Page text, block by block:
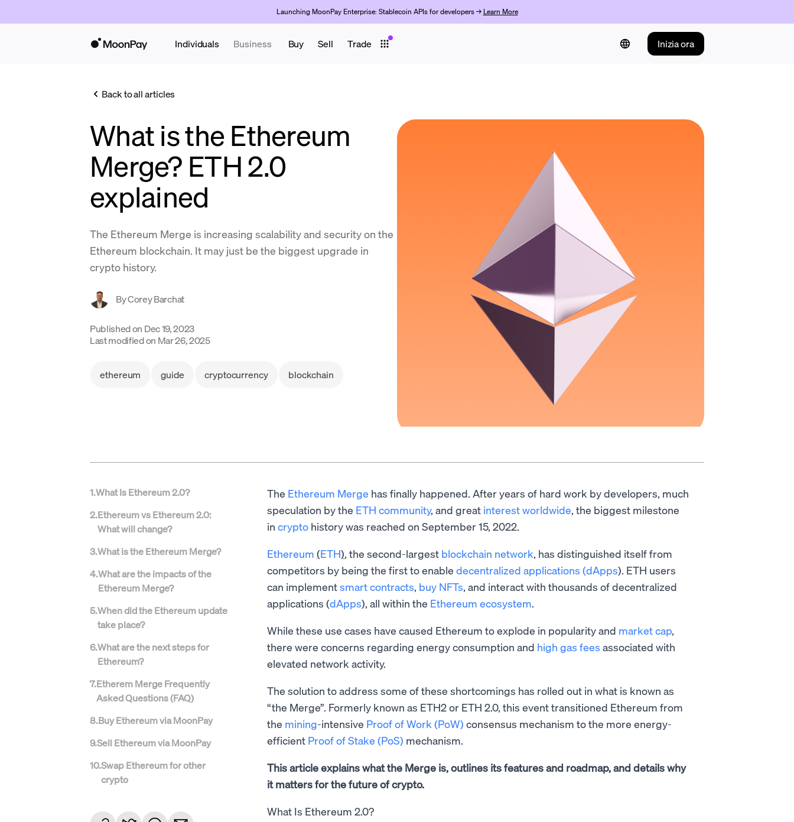
Launching MoonPay Enterprise: Stablecoin APIs for developers → Learn More
Individuals Business Buy Sell Trade Inizia ora
Back to all articles
What is the Ethereum
Merge? ETH 2.0
explained
The Ethereum Merge is increasing scalability and security on the
Ethereum blockchain. It may just be the biggest upgrade in
crypto history.
ByCorey Barchat
Published on Dec 19, 2023
Last modified on Mar 26, 2025
ethereum guide cryptocurrency blockchain
1.What Is Ethereum 2.0?
2.Ethereum vs Ethereum 2.0:
What will change?
3.What is the Ethereum Merge?
4.What are the impacts of the
Ethereum Merge?
5.When did the Ethereum update
take place?
6.What are the next steps for
Ethereum?
7.Etherem Merge Frequently
Asked Questions (FAQ)
8.Buy Ethereum via MoonPay
9.Sell Ethereum via MoonPay
10.Swap Ethereum for other
crypto
The Ethereum Merge has finally happened. After years of hard work by developers, much
speculation by the ETH community, and great interest worldwide, the biggest milestone
in crypto history was reached on September 15, 2022.
Ethereum (ETH), the second-largest blockchain network, has distinguished itself from
competitors by being the first to enable decentralized applications (dApps). ETH users
can implementsmart contracts, buy NFTs, and interact with thousands of decentralized
applications (dApps), all within the Ethereum ecosystem.
While these use cases have caused Ethereum to explode in popularity and market cap,
there were concerns regarding energy consumption and high gas fees associated with
elevated network activity.
The solution to address some of these shortcomings has rolled out in what is known as
“the Merge”. Formerly known as ETH2 or ETH 2.0, this event transitioned Ethereum from
the mining-intensive Proof of Work (PoW) consensus mechanism to the more energy-
efficient Proof of Stake (PoS) mechanism.
This article explains what the Merge is, outlines its features and roadmap, and details why
it matters for the future of crypto.
What Is Ethereum 2.0?